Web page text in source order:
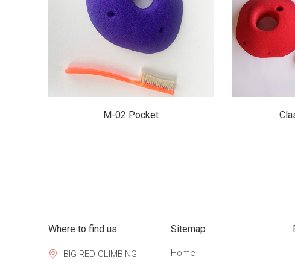
M-02 Pocket
Where to find us
BIG RED CLIMBING
Sitemap
Home